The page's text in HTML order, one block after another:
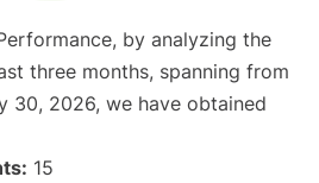
by analyzing the
three months, spanning from
30, 2026, we have obtained
15